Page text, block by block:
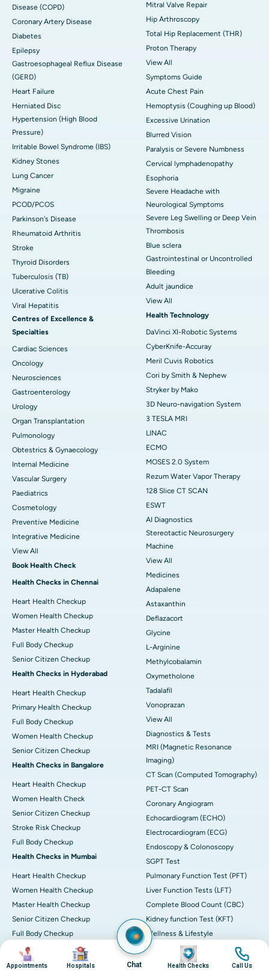
Disease (COPD)
Coronary Artery Disease
Diabetes
Epilepsy
Gastroesophageal Reflux Disease
(GERD)
Heart Failure
Herniated Disc
Hypertension (High Blood
Pressure)
Irritable Bowel Syndrome (IBS)
Kidney Stones
Lung Cancer
Migraine
PCOD/PCOS
Parkinson's Disease
Rheumatoid Arthritis
Stroke
Thyroid Disorders
Tuberculosis (TB)
Ulcerative Colitis
Viral Hepatitis
Centres of Excellence &
Specialties
Cardiac Sciences
Oncology
Neurosciences
Gastroenterology
Urology
Organ Transplantation
Pulmonology
Obtestrics & Gynaecology
Internal Medicine
Vascular Surgery
Paediatrics
Cosmetology
Preventive Medicine
Integrative Medicine
View All
Book Health Check
Health Checks in Chennai
Heart Health Checkup
Women Health Checkup
Master Health Checkup
Full Body Checkup
Senior Citizen Checkup
Health Checks in Hyderabad
Heart Health Checkup
Primary Health Checkup
Full Body Checkup
Women Health Checkup
Senior Citizen Checkup
Health Checks in Bangalore
Heart Health Checkup
Women Health Check
Senior Citizen Checkup
Stroke Risk Checkup
Full Body Checkup
Health Checks in Mumbai
Heart Health Checkup
Women Health Checkup
Master Health Checkup
Senior Citizen Checkup
Full Body Checkup
Preventive Health - Apollo
ProHealth
Mitral Valve Repair
Hip Arthroscopy
Total Hip Replacement (THR)
Proton Therapy
View All
Symptoms Guide
Acute Chest Pain
Hemoptysis (Coughing up Blood)
Excessive Urination
Blurred Vision
Paralysis or Severe Numbness
Cervical lymphadenopathy
Esophoria
Severe Headache with
Neurological Symptoms
Severe Leg Swelling or Deep Vein
Thrombosis
Blue sclera
Gastrointestinal or Uncontrolled
Bleeding
Adult jaundice
View All
Health Technology
DaVinci XI-Robotic Systems
CyberKnife-Accuray
Meril Cuvis Robotics
Cori by Smith & Nephew
Stryker by Mako
3D Neuro-navigation System
3 TESLA MRI
LINAC
ECMO
MOSES 2.0 System
Rezum Water Vapor Therapy
128 Slice CT SCAN
ESWT
AI Diagnostics
Stereotactic Neurosurgery
Machine
View All
Medicines
Adapalene
Astaxanthin
Deflazacort
Glycine
L-Arginine
Methylcobalamin
Oxymetholone
Tadalafil
Vonoprazan
View All
Diagnostics & Tests
MRI (Magnetic Resonance
Imaging)
CT Scan (Computed Tomography)
PET-CT Scan
Coronary Angiogram
Echocardiogram (ECHO)
Electrocardiogram (ECG)
Endoscopy & Colonoscopy
SGPT Test
Pulmonary Function Test (PFT)
Liver Function Tests (LFT)
Complete Blood Count (CBC)
Kidney function Test (KFT)
Wellness & Lifestyle
View All
Health Calculators
Image
Appointments
Image
Hospitals Chat
Image
Health Checks
Image
Call Us